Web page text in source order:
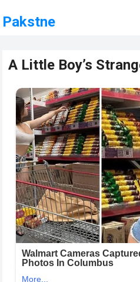
Pakstne
A Little Boy’s